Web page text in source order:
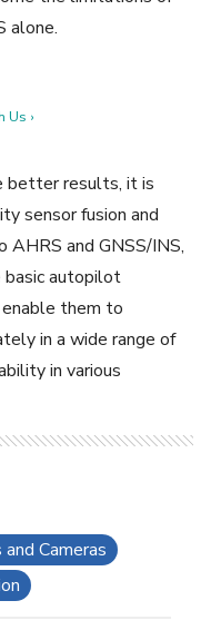
alone.
Us ›
better results, it is
sensor fusion and
AHRS and GNSS/INS,
autopilot
them to
in a wide range of
in various
Cameras